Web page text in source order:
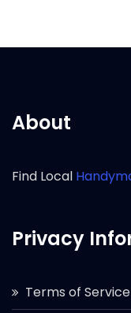
About
Find Local
Privacy
Terms of Service